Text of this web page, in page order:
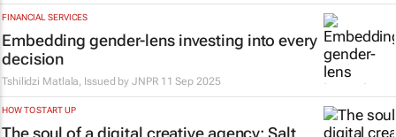
FINANCIAL SERVICES
Embedding gender-lens investing into every
decision
Tshilidzi Matlala, Issued byJNPR 11 Sep 2025
HOW TO START UP
The soul of a digital creative agency: Salt